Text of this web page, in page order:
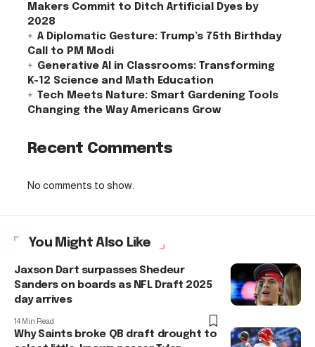
Makers Commit to Ditch Artificial Dyes by
2028
A Diplomatic Gesture: Trump’s 75th Birthday
Call to PM Modi
Generative AI in Classrooms: Transforming
K-12 Science and Math Education
Tech Meets Nature: Smart Gardening Tools
Changing the Way Americans Grow
Recent Comments
No comments to show.
You Might Also Like
Jaxson Dart surpasses Shedeur
Sanders on boards as NFL Draft 2025
day arrives
14 Min Read
Why Saints broke QB draft drought to